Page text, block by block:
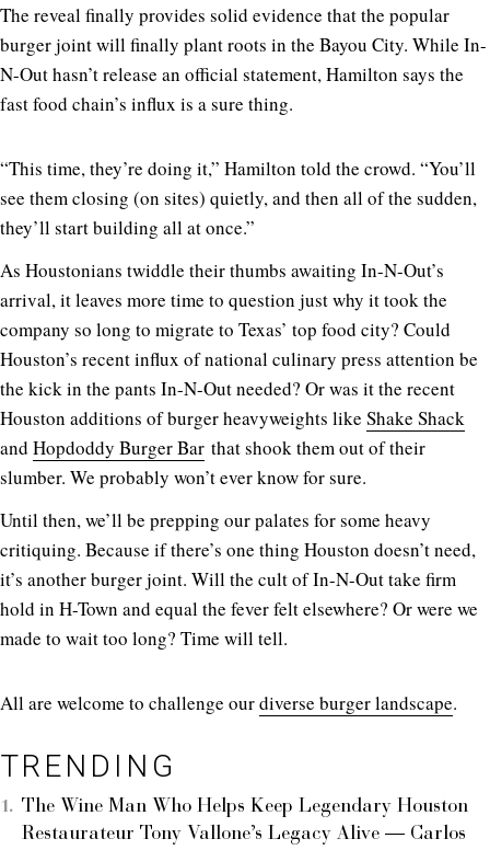
The reveal finally provides solid evidence that the popular
burger joint will finally plant roots in the Bayou City. While In-
N-Out hasn’t release an official statement, Hamilton says the
fast food chain’s influx is a sure thing.
“This time, they’re doing it,” Hamilton told the crowd. “You’ll
see them closing (on sites) quietly, and then all of the sudden,
they’ll start building all at once.”
As Houstonians twiddle their thumbs awaiting In-N-Out’s
arrival, it leaves more time to question just why it took the
company so long to migrate to Texas’ top food city? Could
Houston’s recent influx of national culinary press attention be
the kick in the pants In-N-Out needed? Or was it the recent
Houston additions of burger heavyweights like Shake Shack
and Hopdoddy Burger Bar that shook them out of their
slumber. We probably won’t ever know for sure.
Until then, we’ll be prepping our palates for some heavy
critiquing. Because if there’s one thing Houston doesn’t need,
it’s another burger joint. Will the cult of In-N-Out take firm
hold in H-Town and equal the fever felt elsewhere? Or were we
made to wait too long? Time will tell.
All are welcome to challenge ourdiverse burger landscape.
TRENDING
The Wine Man Who Helps Keep Legendary Houston
Restaurateur Tony Vallone’s Legacy Alive — Carlos